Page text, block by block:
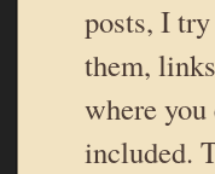
posts, I
them,
where
included.